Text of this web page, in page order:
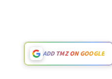
ADD TMZ ON GOOGLE